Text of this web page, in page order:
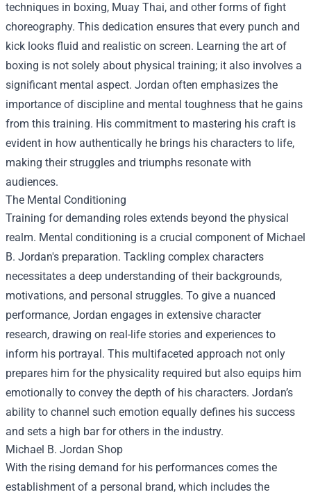
techniques in boxing, Muay Thai, and other forms of fight
choreography. This dedication ensures that every punch and
kick looks fluid and realistic on screen. Learning the art of
boxing is not solely about physical training; it also involves a
significant mental aspect. Jordan often emphasizes the
importance of discipline and mental toughness that he gains
from this training. His commitment to mastering his craft is
evident in how authentically he brings his characters to life,
making their struggles and triumphs resonate with
audiences.
The Mental Conditioning
Training for demanding roles extends beyond the physical
realm. Mental conditioning is a crucial component of Michael
B. Jordan's preparation. Tackling complex characters
necessitates a deep understanding of their backgrounds,
motivations, and personal struggles. To give a nuanced
performance, Jordan engages in extensive character
research, drawing on real-life stories and experiences to
inform his portrayal. This multifaceted approach not only
prepares him for the physicality required but also equips him
emotionally to convey the depth of his characters. Jordan’s
ability to channel such emotion equally defines his success
and sets a high bar for others in the industry.
Michael B. Jordan Shop
With the rising demand for his performances comes the
establishment of a personal brand, which includes the